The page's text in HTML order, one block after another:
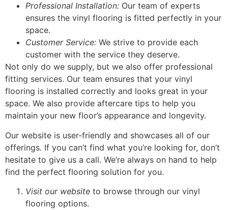
Professional Installation: Our team of experts
ensures the vinyl flooring is fitted perfectly in your
space.
Customer Service: We strive to provide each
customer with the service they deserve.
Not only do we supply, but we also offer professional
fitting services. Our team ensures that your vinyl
flooring is installed correctly and looks great in your
space. We also provide aftercare tips to help you
maintain your new floor’s appearance and longevity.
Our website is user-friendly and showcases all of our
offerings. If you can’t find what you’re looking for, don’t
hesitate to give us a call. We’re always on hand to help
find the perfect flooring solution for you.
Visit our website to browse through our vinyl
flooring options.